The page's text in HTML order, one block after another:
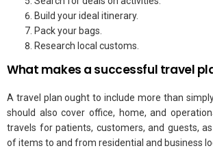
Build your ideal itinerary.
Pack your bags.
Research local customs.
What makes a successful travel
A travel plan ought to include more than
should also cover office, home, and
travels for patients, customers, and guests,
of items to and from residential and business